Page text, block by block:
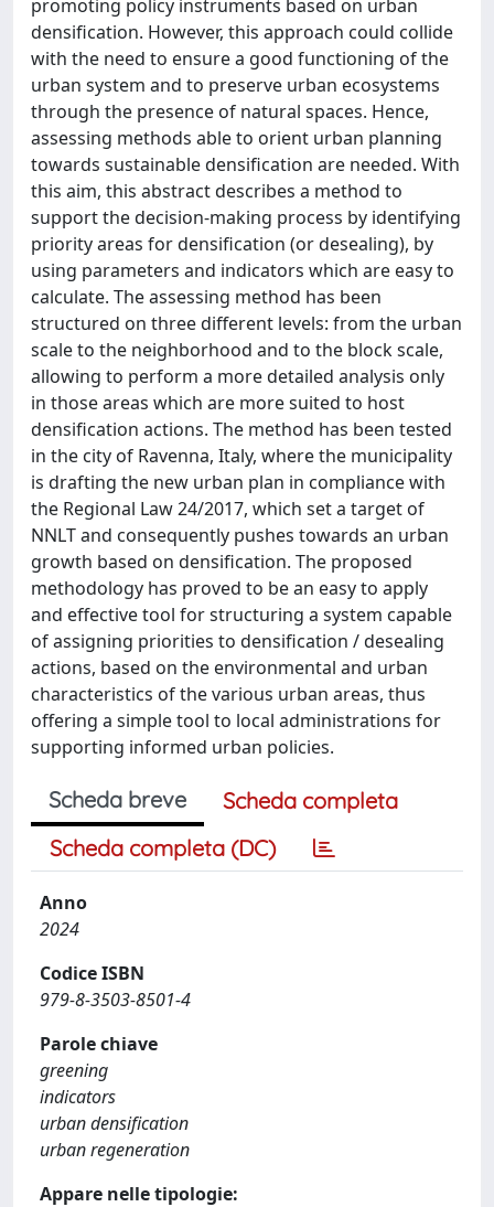
promoting policy instruments based on urban
densification. However, this approach could collide
with the need to ensure a good functioning of the
urban system and to preserve urban ecosystems
through the presence of natural spaces. Hence,
assessing methods able to orient urban planning
towards sustainable densification are needed. With
this aim, this abstract describes a method to
support the decision-making process by identifying
priority areas for densification (or desealing), by
using parameters and indicators which are easy to
calculate. The assessing method has been
structured on three different levels: from the urban
scale to the neighborhood and to the block scale,
allowing to perform a more detailed analysis only
in those areas which are more suited to host
densification actions. The method has been tested
in the city of Ravenna, Italy, where the municipality
is drafting the new urban plan in compliance with
the Regional Law 24/2017, which set a target of
NNLT and consequently pushes towards an urban
growth based on densification. The proposed
methodology has proved to be an easy to apply
and effective tool for structuring a system capable
of assigning priorities to densification / desealing
actions, based on the environmental and urban
characteristics of the various urban areas, thus
offering a simple tool to local administrations for
supporting informed urban policies.
Scheda breve
Scheda completa
Scheda completa (DC)
Anno
2024
Codice ISBN
979-8-3503-8501-4
Parole chiave
greening
indicators
urban densification
urban regeneration
Appare nelle tipologie: